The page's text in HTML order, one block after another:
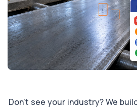
Don't see your industry? We